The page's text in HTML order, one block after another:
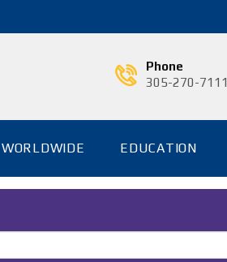
Phone
305-270-7111
WORLDWIDE EDUCATION